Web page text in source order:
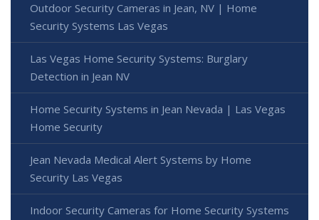
Outdoor Security Cameras in Jean, NV | Home
Security Systems Las Vegas
Las Vegas Home Security Systems: Burglary
Detection in Jean NV
Home Security Systems in Jean Nevada | Las Vegas
Home Security
Jean Nevada Medical Alert Systems by Home
Security Las Vegas
Indoor Security Cameras for Home Security Systems